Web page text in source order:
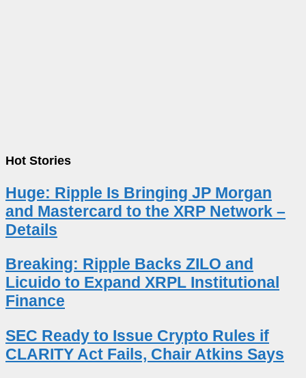
Hot Stories
Huge: Ripple Is Bringing JP Morgan
and Mastercard to the XRP Network –
Details
Breaking: Ripple Backs ZILO and
Licuido to Expand XRPL Institutional
Finance
SEC Ready to Issue Crypto Rules if
CLARITY Act Fails, Chair Atkins Says